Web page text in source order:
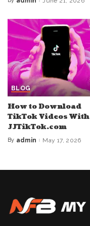
Posted
BLOG
How to Download
TikTok Videos With
JJTikTok.com
Posted
By admin May 17, 2026